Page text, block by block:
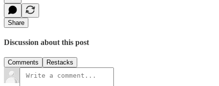
Share
Discussion about this post
Comments Restacks